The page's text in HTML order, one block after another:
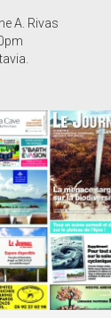
A. Rivas